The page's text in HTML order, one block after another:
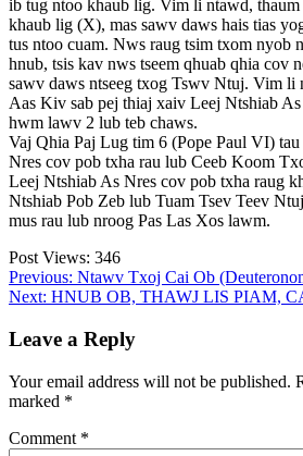
ib tug ntoo khaub lig. Vim li ntawd, thaum
khaub lig (X), mas sawv daws hais tias
tus ntoo cuam. Nws raug tsim txom nyob
hnub, tsis kav nws tseem qhuab qhia cov
sawv daws ntseeg txog Tswv Ntuj. Vim li
Aas Kiv sab pej thiaj xaiv Leej Ntshiab
hwm lawv 2 lub teb chaws.
Vaj Qhia Paj Lug tim 6 (Pope Paul VI)
Nres cov pob txha rau lub Ceeb Koom
Leej Ntshiab As Nres cov pob txha raug
Ntshiab Pob Zeb lub Tuam Tsev Teev
mus rau lub nroog Pas Las Xos lawm.
Post Views: 346
Post
navigation
Previous: Ntawv Txoj Cai Ob
Next: HNUB OB, THAWJ LIS PIAM,
Leave a Reply
Your email address will not be published.
marked *
Comment *